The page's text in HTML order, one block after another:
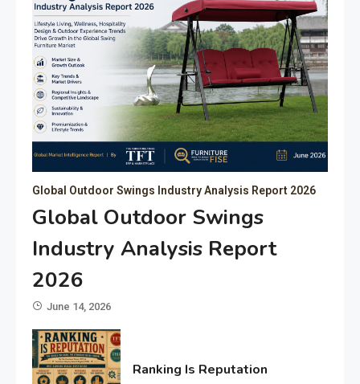
Global Outdoor Swings Industry Analysis Report 2026
Global Outdoor Swings
Industry Analysis Report
2026
June 14, 2026
Ranking Is Reputation